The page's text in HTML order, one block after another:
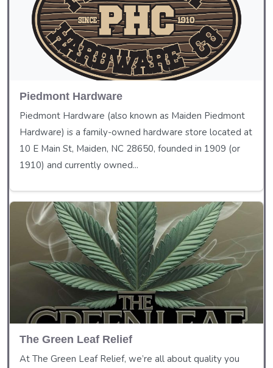
Piedmont Hardware
Piedmont Hardware (also known as Maiden Piedmont
Hardware) is a family-owned hardware store located at
10 E Main St, Maiden, NC 28650, founded in 1909 (or
1910) and currently owned...
The Green Leaf Relief
At The Green Leaf Relief, we’re all about quality you